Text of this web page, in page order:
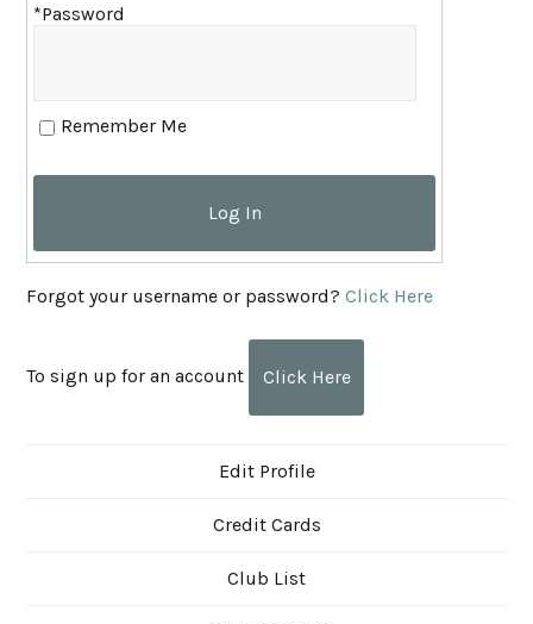
*Password
Remember Me
Log In
Forgot your username or password?Click Here
To sign up for an account Click Here
Edit Profile
Credit Cards
Club List